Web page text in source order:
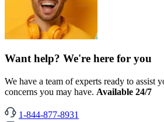
Want help? We're here for you
We have a team of experts ready to assist
concerns you may have. Available 24/7
1-844-877-8931